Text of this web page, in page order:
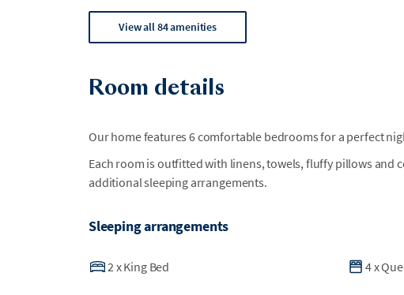
View all 84 amenities
Room details
Our home features 6 comfortable bedrooms for a perfect
Each room is outfitted with linens, towels, fluffy pillows and
additional sleeping arrangements.
Sleeping arrangements
2 xKing Bed 4x